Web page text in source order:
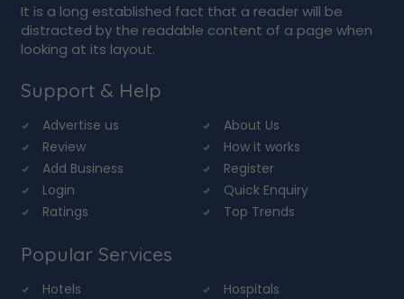
It is a long established fact that a reader will be
distracted by the readable content of a page when
looking at its layout.
Support & Help
Advertise us
About Us
Review
How it works
Add Business
Register
Login
Quick Enquiry
Ratings
Top Trends
Popular Services
Hotels
Hospitals